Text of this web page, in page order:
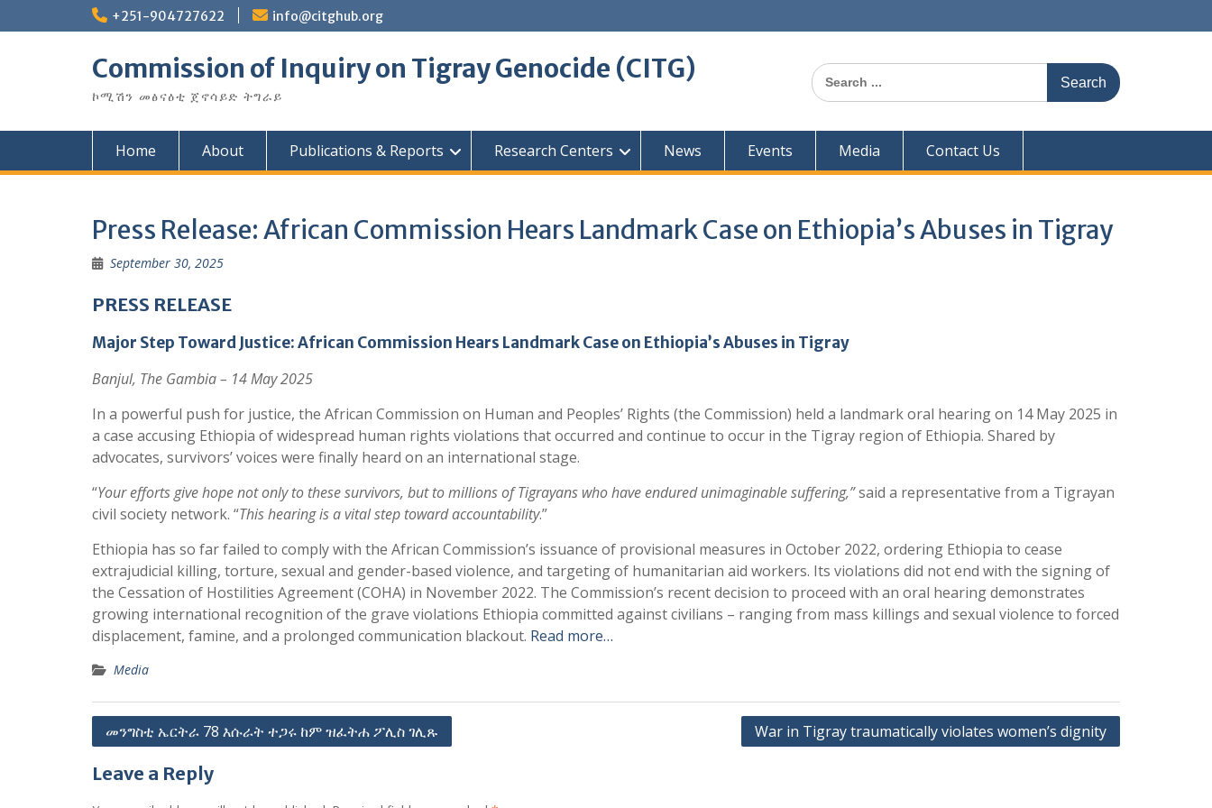
to
+251-904727622 info@citghub.org
Commission of Inquiry on Tigray Genocide (CITG)
ኮሚሽን መፅናዕቲ ጀኖሳይድ ትግራይ
Search
for:
Home About Publications & Reports Research Centers News Events Media Contact Us
Press Release: African Commission Hears Landmark Case on Ethiopia’s Abuses in Tigray
September 30, 2025
PRESS RELEASE
Major Step Toward Justice: African Commission Hears Landmark Case on Ethiopia’s Abuses in Tigray
Banjul, The Gambia – 14 May 2025
In a powerful push for justice, the African Commission on Human and Peoples’ Rights (the Commission) held a landmark oral hearing on 14 May 2025 in
a case accusing Ethiopia of widespread human rights violations that occurred and continue to occur in the Tigray region of Ethiopia. Shared by
advocates, survivors’ voices were finally heard on an international stage.
“Your efforts give hope not only to these survivors, but to millions of Tigrayans who have endured unimaginable suffering,”said a representative from a Tigrayan
civil society network. “This hearing is a vital step toward accountability.”
Ethiopia has so far failed to comply with the African Commission’s issuance of provisional measures in October 2022, ordering Ethiopia to cease
extrajudicial killing, torture, sexual and gender-based violence, and targeting of humanitarian aid workers. Its violations did not end with the signing of
the Cessation of Hostilities Agreement (COHA) in November 2022. The Commission’s recent decision to proceed with an oral hearing demonstrates
growing international recognition of the grave violations Ethiopia committed against civilians – ranging from mass killings and sexual violence to forced
displacement, famine, and a prolonged communication blackout. Read more…
Media
Post
መንግስቲ ኤርትራ 78 እሱራት ተጋሩ ከም ዝፈትሐ ፖሊስ ገሊጹ War in Tigray traumatically violates women’s dignity
Leave a Reply